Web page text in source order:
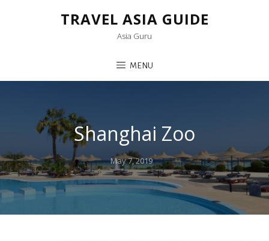
TRAVEL ASIA GUIDE
Asia Guru
MENU
Shanghai Zoo
Posted
on
May 7, 2019